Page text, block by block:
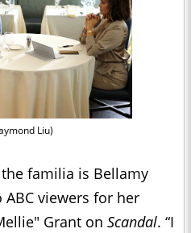
Liu)
familia is Bellamy
viewers for her
Grant on Scandal. “I